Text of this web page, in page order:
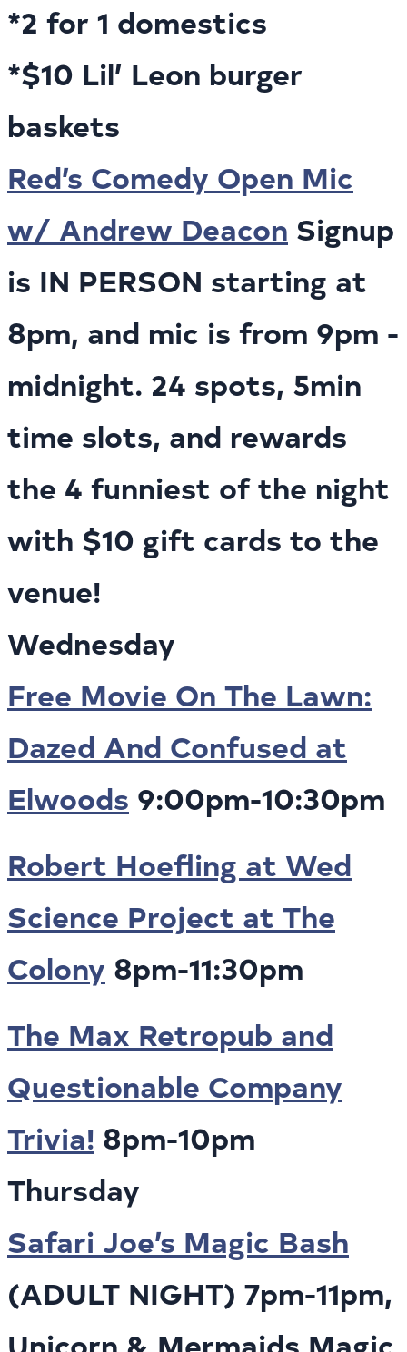
*2 for 1 domestics
*$10 Lil’ Leon burger
baskets
Red’s Comedy Open Mic
w/ Andrew Deacon Signup
is IN PERSON starting at
8pm, and mic is from 9pm -
midnight. 24 spots, 5min
time slots, and rewards
the 4 funniest of the night
with $10 gift cards to the
venue!
Wednesday
Free Movie On The Lawn:
Dazed And Confused at
Elwoods 9:00pm-10:30pm
Robert Hoefling at Wed
Science Project at The
Colony 8pm-11:30pm
The Max Retropub and
Questionable Company
Trivia! 8pm-10pm
Thursday
Safari Joe’s Magic Bash
(ADULT NIGHT) 7pm-11pm,